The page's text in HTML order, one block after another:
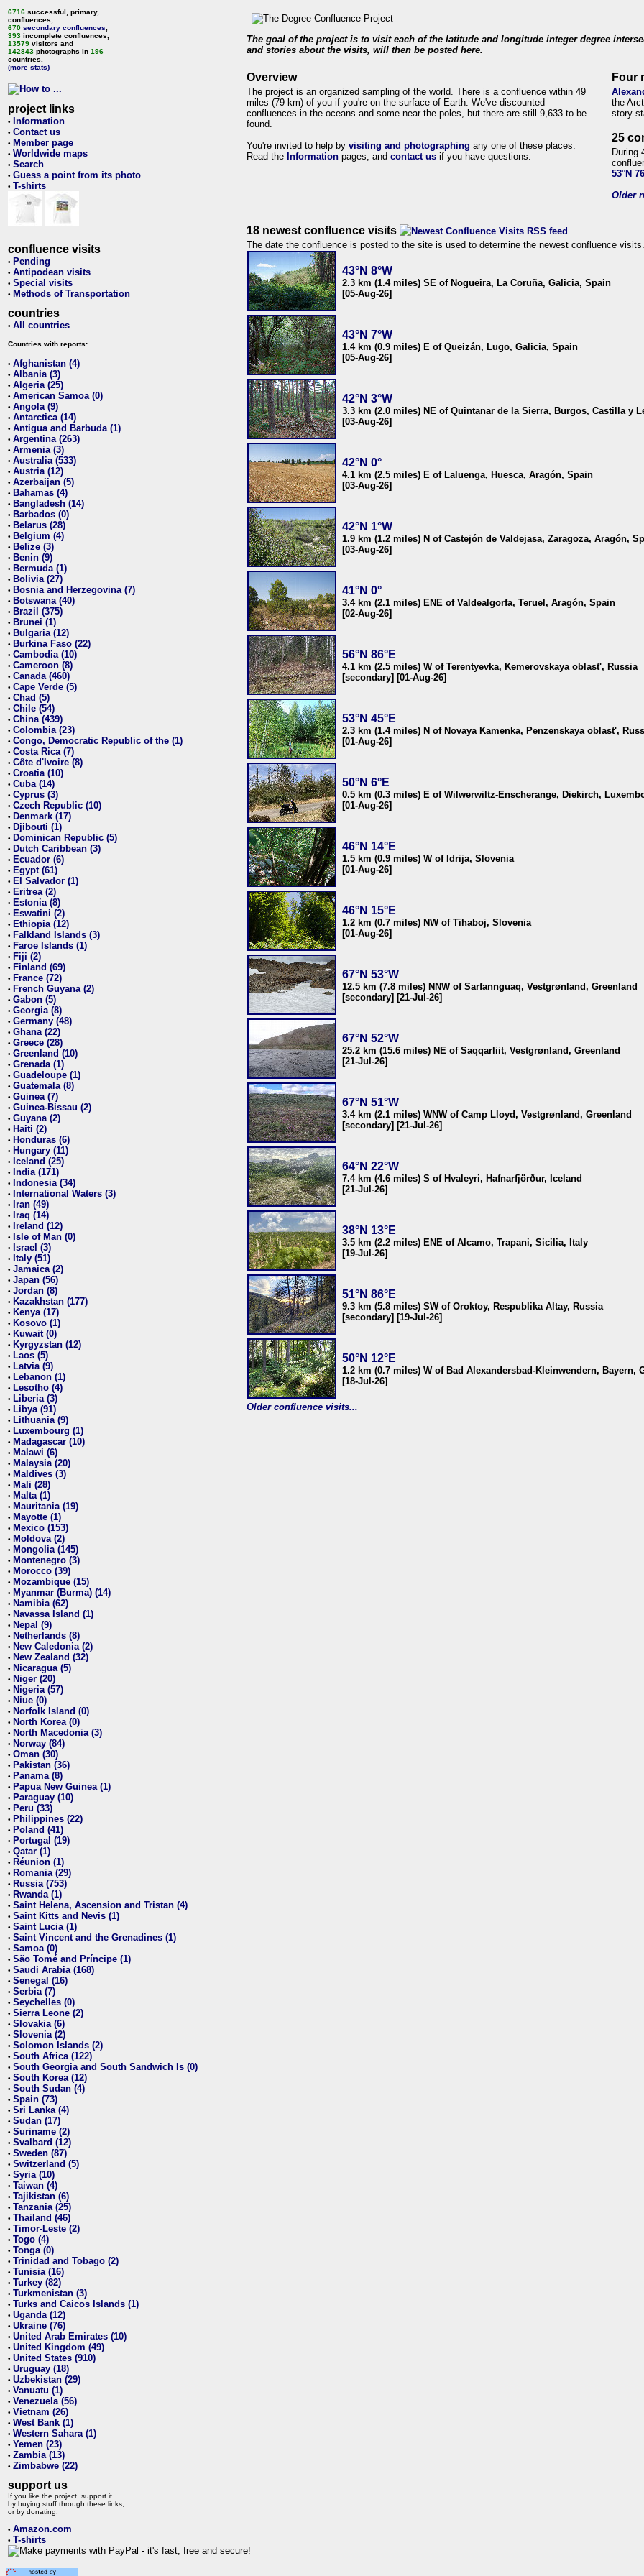
6716 successful, primary,
confluences,
670 secondary confluences
393 incomplete confluences,
13579 visitors and
142843 photographs in 196
countries.
(more stats)
project links
• Information
• Contact us
• Member page
• Worldwide maps
• Search
• Guess a point from its photo
• T-shirts
confluence visits
• Pending
• Antipodean visits
• Special visits
• Methods of Transportation
countries
• All countries
Countries with reports:
• Afghanistan (4)
• Albania (3)
• Algeria (25)
• American Samoa (0)
• Angola (9)
• Antarctica (14)
• Antigua and Barbuda (1)
• Argentina (263)
• Armenia (3)
• Australia (533)
• Austria (12)
• Azerbaijan (5)
• Bahamas (4)
• Bangladesh (14)
• Barbados (0)
• Belarus (28)
• Belgium (4)
• Belize (3)
• Benin (9)
• Bermuda (1)
• Bolivia (27)
• Bosnia and Herzegovina (7)
• Botswana (40)
• Brazil (375)
• Brunei (1)
• Bulgaria (12)
• Burkina Faso (22)
• Cambodia (10)
• Cameroon (8)
• Canada (460)
• Cape Verde (5)
• Chad (5)
• Chile (54)
• China (439)
• Colombia (23)
• Congo, Democratic Republic of the (1)
• Costa Rica (7)
• Côte d'Ivoire (8)
• Croatia (10)
• Cuba (14)
• Cyprus (3)
• Czech Republic (10)
• Denmark (17)
• Djibouti (1)
• Dominican Republic (5)
• Dutch Caribbean (3)
• Ecuador (6)
• Egypt (61)
• El Salvador (1)
• Eritrea (2)
• Estonia (8)
• Eswatini (2)
• Ethiopia (12)
• Falkland Islands (3)
• Faroe Islands (1)
• Fiji (2)
• Finland (69)
• France (72)
• French Guyana (2)
• Gabon (5)
• Georgia (8)
• Germany (48)
• Ghana (22)
• Greece (28)
• Greenland (10)
• Grenada (1)
• Guadeloupe (1)
• Guatemala (8)
• Guinea (7)
• Guinea-Bissau (2)
• Guyana (2)
• Haiti (2)
• Honduras (6)
• Hungary (11)
• Iceland (25)
• India (171)
• Indonesia (34)
• International Waters (3)
• Iran (49)
• Iraq (14)
• Ireland (12)
• Isle of Man (0)
• Israel (3)
• Italy (51)
• Jamaica (2)
• Japan (56)
• Jordan (8)
• Kazakhstan (177)
• Kenya (17)
• Kosovo (1)
• Kuwait (0)
• Kyrgyzstan (12)
• Laos (5)
• Latvia (9)
• Lebanon (1)
• Lesotho (4)
• Liberia (3)
• Libya (91)
• Lithuania (9)
• Luxembourg (1)
• Madagascar (10)
• Malawi (6)
• Malaysia (20)
• Maldives (3)
• Mali (28)
• Malta (1)
• Mauritania (19)
• Mayotte (1)
• Mexico (153)
• Moldova (2)
• Mongolia (145)
• Montenegro (3)
• Morocco (39)
• Mozambique (15)
• Myanmar (Burma) (14)
• Namibia (62)
• Navassa Island (1)
• Nepal (9)
• Netherlands (8)
• New Caledonia (2)
• New Zealand (32)
• Nicaragua (5)
• Niger (20)
• Nigeria (57)
• Niue (0)
• Norfolk Island (0)
• North Korea (0)
• North Macedonia (3)
• Norway (84)
• Oman (30)
• Pakistan (36)
• Panama (8)
• Papua New Guinea (1)
• Paraguay (10)
• Peru (33)
• Philippines (22)
• Poland (41)
• Portugal (19)
• Qatar (1)
• Réunion (1)
• Romania (29)
• Russia (753)
• Rwanda (1)
• Saint Helena, Ascension and Tristan (4)
• Saint Kitts and Nevis (1)
• Saint Lucia (1)
• Saint Vincent and the Grenadines (1)
• Samoa (0)
• São Tomé and Príncipe (1)
• Saudi Arabia (168)
• Senegal (16)
• Serbia (7)
• Seychelles (0)
• Sierra Leone (2)
• Slovakia (6)
• Slovenia (2)
• Solomon Islands (2)
• South Africa (122)
• South Georgia and South Sandwich Is (0)
• South Korea (12)
• South Sudan (4)
• Spain (73)
• Sri Lanka (4)
• Sudan (17)
• Suriname (2)
• Svalbard (12)
• Sweden (87)
• Switzerland (5)
• Syria (10)
• Taiwan (4)
• Tajikistan (6)
• Tanzania (25)
• Thailand (46)
• Timor-Leste (2)
• Togo (4)
• Tonga (0)
• Trinidad and Tobago (2)
• Tunisia (16)
• Turkey (82)
• Turkmenistan (3)
• Turks and Caicos Islands (1)
• Uganda (12)
• Ukraine (76)
• United Arab Emirates (10)
• United Kingdom (49)
• United States (910)
• Uruguay (18)
• Uzbekistan (29)
• Vanuatu (1)
• Venezuela (56)
• Vietnam (26)
• West Bank (1)
• Western Sahara (1)
• Yemen (23)
• Zambia (13)
• Zimbabwe (22)
support us
If you like the project, support it
by buying stuff through these links,
or by donating:
• Amazon.com
• T-shirts
The goal of the project is to visit each of the latitude and longitude integer degree
and stories about the visits, will then be posted here.
Overview
The project is an organized sampling of the world. There is a confluence within 49
miles (79 km) of you if you're on the surface of Earth. We've discounted
confluences in the oceans and some near the poles, but there are still 9,633 to be
found.
You're invited to help by visiting and photographing any one of these places.
Read the Information pages, and contact us if you have questions.
Four
the
story
25
During
53°N
Older
18 newest confluence visits
The date the confluence is posted to the site is used to determine the newest confluence visits.
43°N 8°W
2.3 km (1.4 miles) SE of Nogueira, La Coruña, Galicia, Spain
[05-Aug-26]
43°N 7°W
1.4 km (0.9 miles) E of Queizán, Lugo, Galicia, Spain
[05-Aug-26]
42°N 3°W
3.3 km (2.0 miles) NE of Quintanar de la Sierra, Burgos, Castilla y
[03-Aug-26]
42°N 0°
4.1 km (2.5 miles) E of Laluenga, Huesca, Aragón, Spain
[03-Aug-26]
42°N 1°W
1.9 km (1.2 miles) N of Castejón de Valdejasa, Zaragoza, Aragón,
[03-Aug-26]
41°N 0°
3.4 km (2.1 miles) ENE of Valdealgorfa, Teruel, Aragón, Spain
[02-Aug-26]
56°N 86°E
4.1 km (2.5 miles) W of Terentyevka, Kemerovskaya oblast', Russia
[secondary] [01-Aug-26]
53°N 45°E
2.3 km (1.4 miles) N of Novaya Kamenka, Penzenskaya oblast',
[01-Aug-26]
50°N 6°E
0.5 km (0.3 miles) E of Wilwerwiltz-Enscherange, Diekirch,
[01-Aug-26]
46°N 14°E
1.5 km (0.9 miles) W of Idrija, Slovenia
[01-Aug-26]
46°N 15°E
1.2 km (0.7 miles) NW of Tihaboj, Slovenia
[01-Aug-26]
67°N 53°W
12.5 km (7.8 miles) NNW of Sarfannguaq, Vestgrønland, Greenland
[secondary] [21-Jul-26]
67°N 52°W
25.2 km (15.6 miles) NE of Saqqarliit, Vestgrønland, Greenland
[21-Jul-26]
67°N 51°W
3.4 km (2.1 miles) WNW of Camp Lloyd, Vestgrønland, Greenland
[secondary] [21-Jul-26]
64°N 22°W
7.4 km (4.6 miles) S of Hvaleyri, Hafnarfjörður, Iceland
[21-Jul-26]
38°N 13°E
3.5 km (2.2 miles) ENE of Alcamo, Trapani, Sicilia, Italy
[19-Jul-26]
51°N 86°E
9.3 km (5.8 miles) SW of Oroktoy, Respublika Altay, Russia
[secondary] [19-Jul-26]
50°N 12°E
1.2 km (0.7 miles) W of Bad Alexandersbad-Kleinwendern, Bayern,
[18-Jul-26]
Older confluence visits...